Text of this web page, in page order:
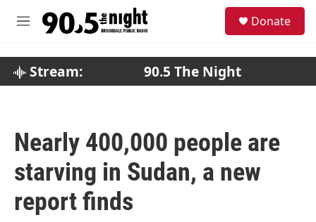
M
Donate
Stream: 90.5 The Night
Nearly 400,000 people are
starving in Sudan, a new
report finds